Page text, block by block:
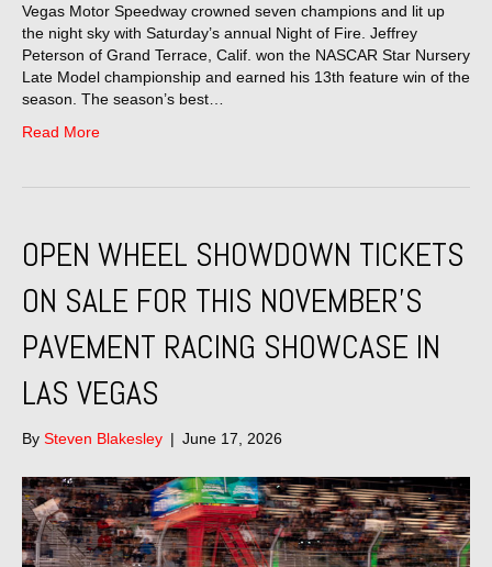
Vegas Motor Speedway crowned seven champions and lit up
the night sky with Saturday’s annual Night of Fire. Jeffrey
Peterson of Grand Terrace, Calif. won the NASCAR Star Nursery
Late Model championship and earned his 13th feature win of the
season. The season’s best…
Read More
OPEN WHEEL SHOWDOWN TICKETS
ON SALE FOR THIS NOVEMBER’S
PAVEMENT RACING SHOWCASE IN
LAS VEGAS
By Steven Blakesley | June 17, 2026